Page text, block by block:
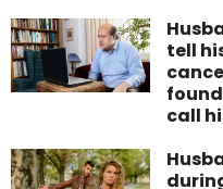
tell
call